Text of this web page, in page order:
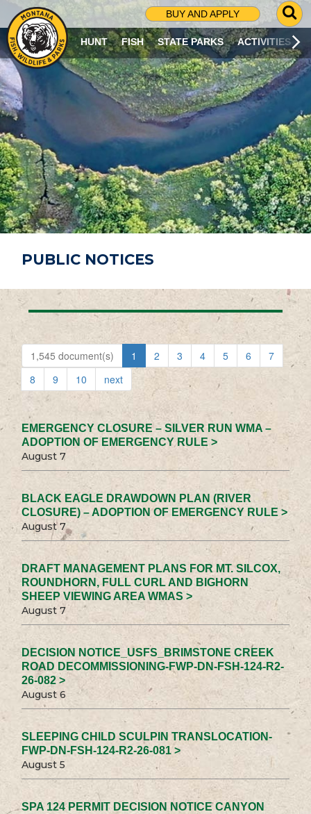
BUY AND APPLY
G
O
T
O
S
R
C
H
P
A
G
E
HUNT FISH STATE PARKS ACTIVITIES
PUBLIC NOTICES
1,545 document(s) 1 2 3 4 5 6
7
8
9 10 next
EMERGENCY CLOSURE – SILVER RUN WMA –
ADOPTION OF EMERGENCY RULE >
August 7
BLACK EAGLE DRAWDOWN PLAN (RIVER
CLOSURE) – ADOPTION OF EMERGENCY RULE >
August 7
DRAFT MANAGEMENT PLANS FOR MT. SILCOX,
ROUNDHORN, FULL CURL AND BIGHORN
SHEEP VIEWING AREA WMAS >
August 7
DECISION NOTICE_USFS_BRIMSTONE CREEK
ROAD DECOMMISSIONING-FWP-DN-FSH-124-R2-
26-082 >
August 6
SLEEPING CHILD SCULPIN TRANSLOCATION-
FWP-DN-FSH-124-R2-26-081 >
August 5
SPA 124 PERMIT DECISION NOTICE CANYON